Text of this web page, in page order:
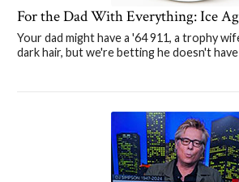
For the Dad With Everything: Ice
Your dad might have a '64 911, a trophy
dark hair, but we're betting he doesn't have